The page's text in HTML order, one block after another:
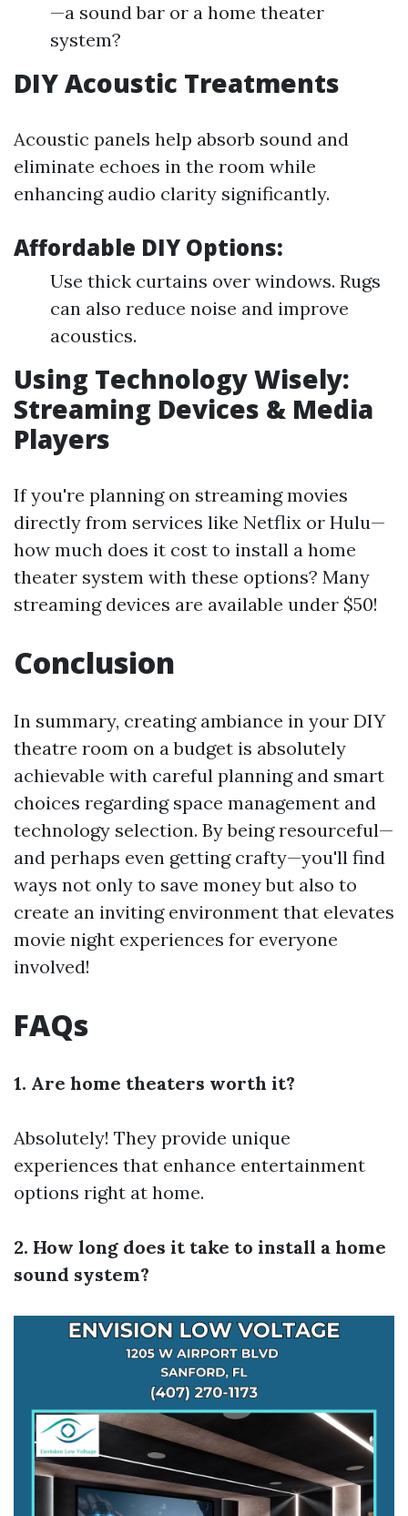
—a sound bar or a home theater
system?
DIY Acoustic Treatments
Acoustic panels help absorb sound and
eliminate echoes in the room while
enhancing audio clarity significantly.
Affordable DIY Options:
Use thick curtains over windows. Rugs
can also reduce noise and improve
acoustics.
Using Technology Wisely:
Streaming Devices & Media
Players
If you're planning on streaming movies
directly from services like Netflix or Hulu—
how much does it cost to install a home
theater system with these options? Many
streaming devices are available under $50!
Conclusion
In summary, creating ambiance in your DIY
theatre room on a budget is absolutely
achievable with careful planning and smart
choices regarding space management and
technology selection. By being resourceful—
and perhaps even getting crafty—you'll find
ways not only to save money but also to
create an inviting environment that elevates
movie night experiences for everyone
involved!
FAQs
1. Are home theaters worth it?
Absolutely! They provide unique
experiences that enhance entertainment
options right at home.
2. How long does it take to install a home
sound system?